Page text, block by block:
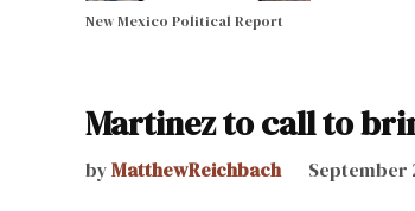
New Mexico Political Report
Martinez to call to
byMatthewReichbach September